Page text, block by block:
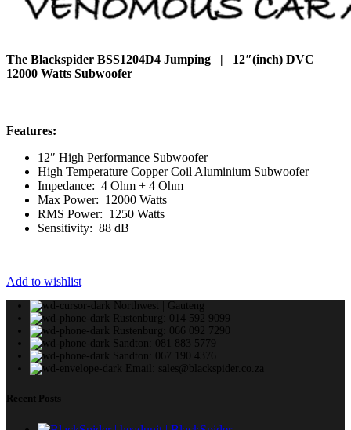
The Blackspider BSS1204D4 Jumping | 12″(inch) DVC
12000 Watts Subwoofer
Features:
12″ High Performance Subwoofer
High Temperature Copper Coil Aluminium Subwoofer
Impedance: 4 Ohm + 4 Ohm
Max Power: 12000 Watts
RMS Power: 1250 Watts
Sensitivity: 88 dB
Add to wishlist
Northwest | Gauteng
Rustenburg: 014 592 9099
Rustenburg: 066 092 7290
Sandton: 081 883 5779
Sandton: 067 190 4376
Email: sales@blackspider.co.za
Recent Posts